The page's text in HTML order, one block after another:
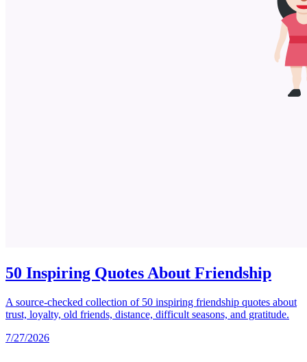
50 Inspiring Quotes About Friendship
A source-checked collection of 50 inspiring friendship quotes about
trust, loyalty, old friends, distance, difficult seasons, and gratitude.
7/27/2026